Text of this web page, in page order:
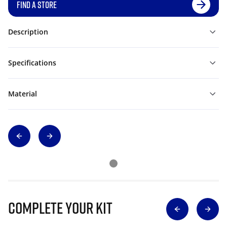
FIND A STORE
Description
Specifications
Material
Complete Your Kit